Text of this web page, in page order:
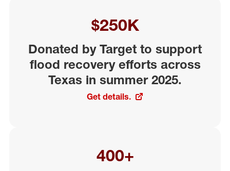
$250K
Donated by Target to support
flood recovery efforts across
Texas in summer 2025.
Get details.
400+